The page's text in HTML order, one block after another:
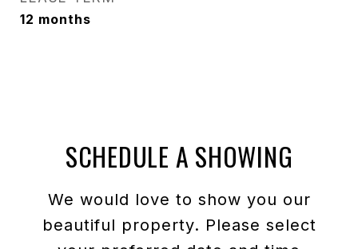
12 months
SCHEDULE A SHOWING
We would love to show you our
beautiful property. Please select